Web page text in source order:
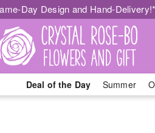
Day Design and Hand-Delivery!*
Deal of the Day Summer